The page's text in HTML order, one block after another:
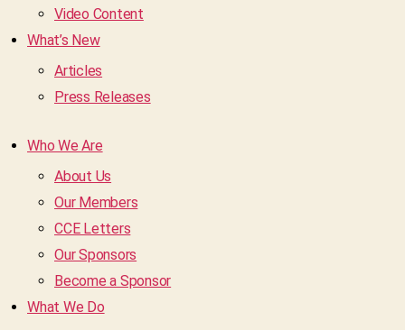
Video Content
What’s New
Articles
Press Releases
Who We Are
About Us
Our Members
CCE Letters
Our Sponsors
Become a Sponsor
What We Do